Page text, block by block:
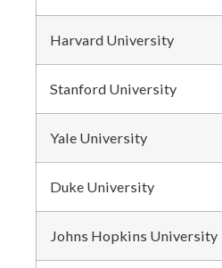
Harvard University
Stanford University
Yale University
Duke University
Johns Hopkins University